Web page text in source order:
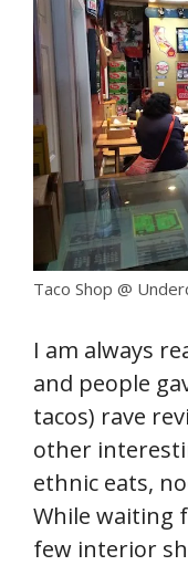
Taco Shop @
I am always
and people
tacos) rave
other
ethnic eats,
While waiting
few interior